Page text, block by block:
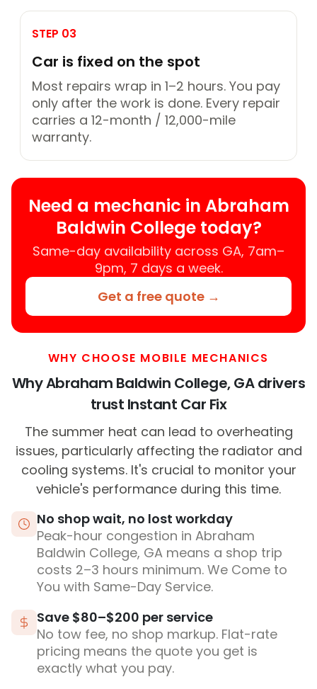
STEP 03
Car is fixed on the spot
Most repairs wrap in 1–2 hours. You pay
only after the work is done. Every repair
carries a 12-month / 12,000-mile
warranty.
Need a mechanic in Abraham
Baldwin College today?
Same-day availability across GA, 7am–
9pm, 7 days a week.
Get a free quote →
WHY CHOOSE MOBILE MECHANICS
Why Abraham Baldwin College, GA drivers
trust Instant Car Fix
The summer heat can lead to overheating
issues, particularly affecting the radiator and
cooling systems. It's crucial to monitor your
vehicle's performance during this time.
No shop wait, no lost workday
Peak-hour congestion in Abraham
Baldwin College, GA means a shop trip
costs 2–3 hours minimum. We Come to
You with Same-Day Service.
Save $80–$200 per service
No tow fee, no shop markup. Flat-rate
pricing means the quote you get is
exactly what you pay.